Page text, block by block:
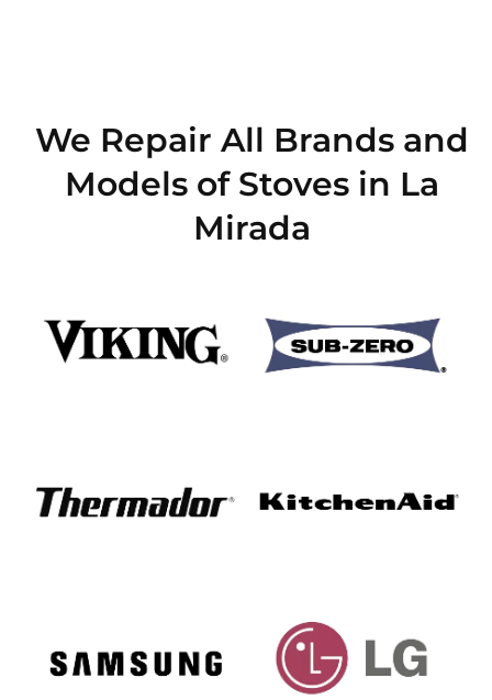
We Repair All Brands and
Models of Stoves in La
Mirada